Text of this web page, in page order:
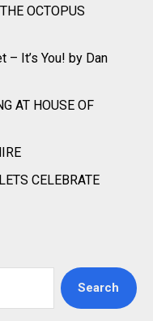
OCTOPUS
– It’s You! by Dan
AT HOUSE OF
CELEBRATE